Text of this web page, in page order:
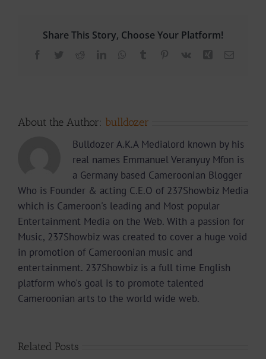
Share This Story, Choose Your Platform!
Facebook
TwitterRedditLinkedInWhatsApp
Tumblr Pinterest
Vk Xing Email
About the Author: bulldozer
Bulldozer A.K.A Medialord known by his
real names Emmanuel Veranyuy Mfon is
a Germany based Cameroonian Blogger
Who is Founder & acting C.E.O of 237Showbiz Media
which is Cameroon's leading and Most popular
Entertainment Media on the Web. With a passion for
Music, 237Showbiz was created to cover a huge void
in promotion of Cameroonian music and
entertainment. 237Showbiz is a full time English
platform who's goal is to promote talented
Cameroonian arts to the world wide web.
Related Posts